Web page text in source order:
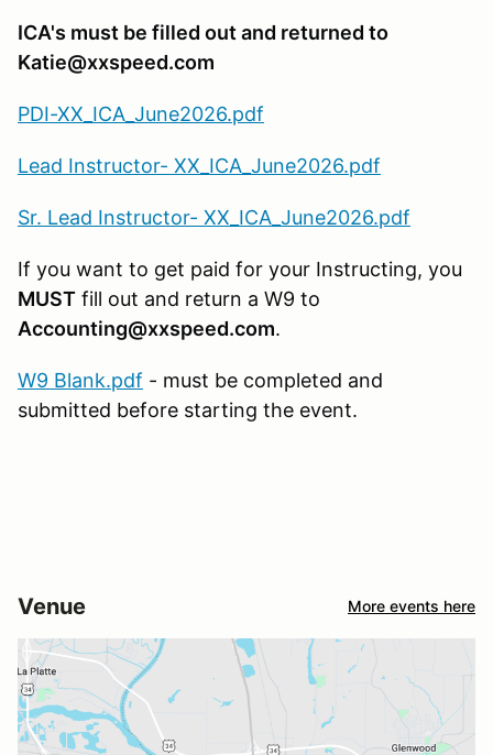
ICA's must be filled out and returned to
Katie@xxspeed.com
PDI-XX_ICA_June2026.pdf
Lead Instructor- XX_ICA_June2026.pdf
Sr. Lead Instructor- XX_ICA_June2026.pdf
If you want to get paid for your Instructing, you
MUST fill out and return a W9 to
Accounting@xxspeed.com.
W9 Blank.pdf - must be completed and
submitted before starting the event.
Venue More events here